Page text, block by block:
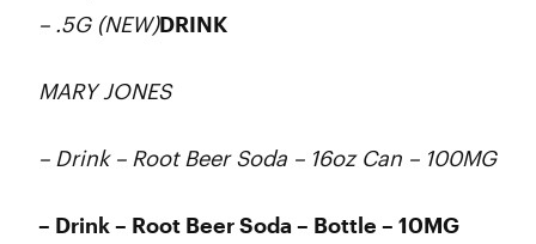
– .5G (NEW)DRINK
MARY JONES
– Drink – Root Beer Soda – 16oz Can – 100MG
– Drink – Root Beer Soda – Bottle – 10MG